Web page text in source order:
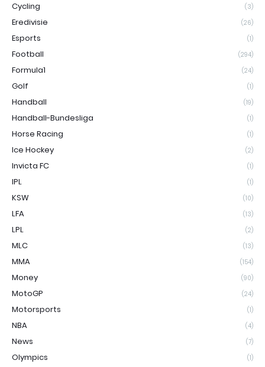
Cycling (3)
Eredivisie (26)
Esports (1)
Football (294)
Formula1 (24)
Golf (1)
Handball (19)
Handball-Bundesliga (1)
Horse Racing (1)
Ice Hockey (2)
Invicta FC (1)
IPL (1)
KSW (10)
LFA (13)
LPL (2)
MLC (13)
MMA (154)
Money (90)
MotoGP (24)
Motorsports (1)
NBA (4)
News (7)
Olympics (1)